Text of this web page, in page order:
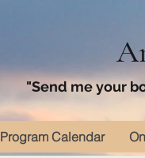
"Send me your
Program Calendar